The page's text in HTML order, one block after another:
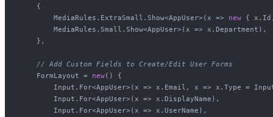
    {
        MediaRules.ExtraSmall.Show<AppUser>(x =>
new { x.Id,
        MediaRules.Small.Show<AppUser>(x => x.Department),
    },
// Add Custom Fields to Create/Edit User Forms
    FormLayout =
new() {
Input.For<AppUser>(x => x.Email, x => x.Type =
        Input.For<AppUser>(x => x.DisplayName),
        Input.For<AppUser>(x => x.UserName),